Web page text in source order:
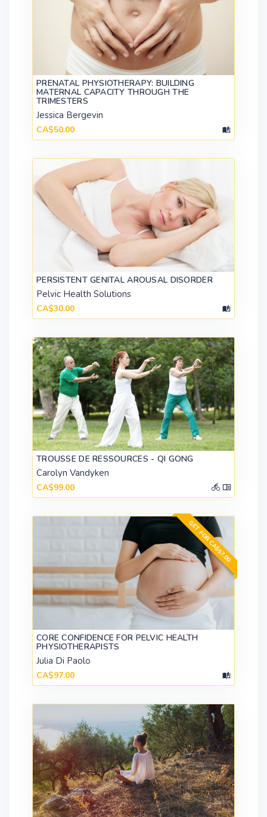
PRENATAL PHYSIOTHERAPY: BUILDING
MATERNAL CAPACITY THROUGH THE
TRIMESTERS
Jessica Bergevin
CA$50.00
PERSISTENT GENITAL AROUSAL DISORDER
Pelvic Health Solutions
CA$30.00
TROUSSE DE RESSOURCES - QI GONG
Carolyn Vandyken
CA$99.00
GET FOR CA$57.00
CORE CONFIDENCE FOR PELVIC HEALTH
PHYSIOTHERAPISTS
Julia Di Paolo
CA$97.00